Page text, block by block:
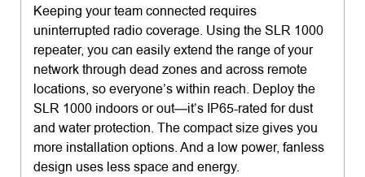
Keeping your team connected requires
uninterrupted radio coverage. Using the SLR 1000
repeater, you can easily extend the range of your
network through dead zones and across remote
locations, so everyone’s within reach. Deploy the
SLR 1000 indoors or out—it’s IP65-rated for dust
and water protection. The compact size gives you
more installation options. And a low power, fanless
design uses less space and energy.